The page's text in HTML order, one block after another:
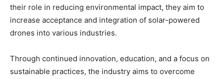
their role in reducing environmental impact, they aim to
increase acceptance and integration of solar-powered
drones into various industries.
Through continued innovation, education, and a focus on
sustainable practices, the industry aims to overcome